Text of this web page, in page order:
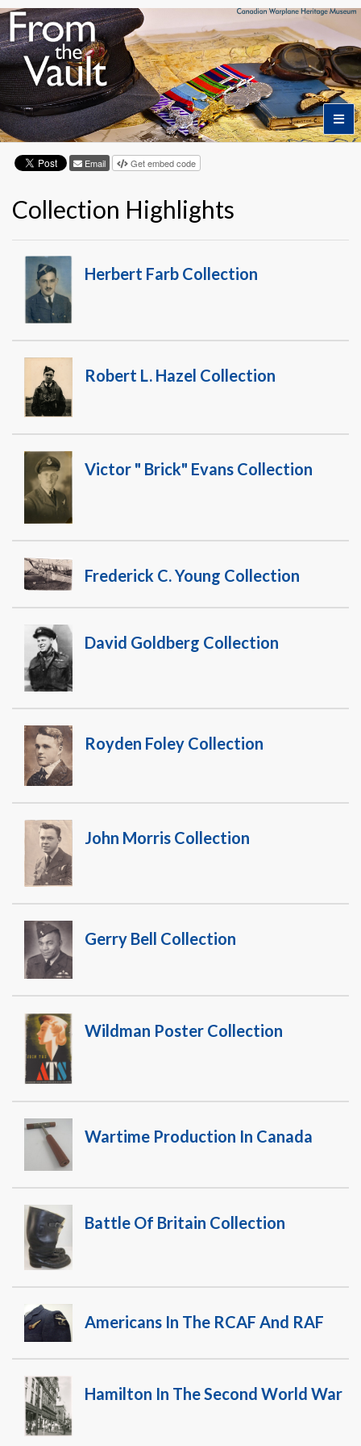
Home
Featured Artifacts
Collection Themes
Collection Highlights
Warplane.com
Email Get embed code
Collection Highlights
Herbert Farb Collection
Robert L. Hazel Collection
Victor " Brick" Evans Collection
Frederick C. Young Collection
David Goldberg Collection
Royden Foley Collection
John Morris Collection
Gerry Bell Collection
Wildman Poster Collection
Wartime Production In Canada
Battle Of Britain Collection
Americans In The RCAF And RAF
Hamilton In The Second World War